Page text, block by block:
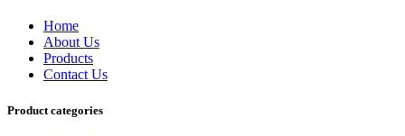
Home
About Us
Products
Contact Us
Product categories